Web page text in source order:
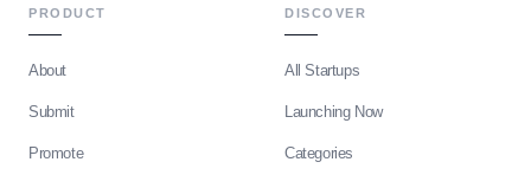
PRODUCT
About
Submit
Promote
DISCOVER
All Startups
Launching Now
Categories